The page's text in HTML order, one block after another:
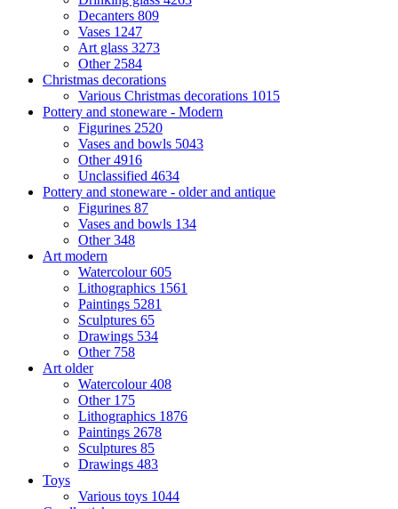
Decanters 809
Vases 1247
Art glass 3273
Other 2584
Christmas decorations
Various Christmas decorations 1015
Pottery and stoneware - Modern
Figurines 2520
Vases and bowls 5043
Other4916
Unclassified 4634
Pottery and stoneware - older and antique
Figurines 87
Vases and bowls 134
Other348
Art modern
Watercolour605
Lithographics 1561
Paintings 5281
Sculptures 65
Drawings 534
Other 758
Art older
Watercolour408
Other 175
Lithographics 1876
Paintings 2678
Sculptures 85
Drawings 483
Toys
Various toys 1044